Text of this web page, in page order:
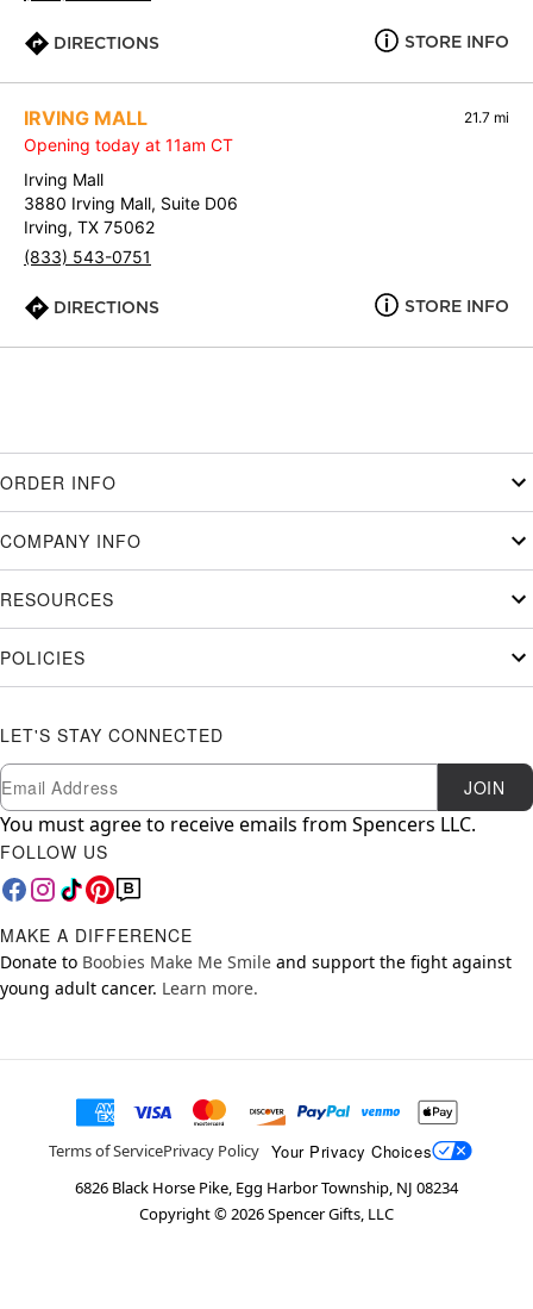
DIRECTIONS STORE INFO
IRVING MALL 21.7 mi
Opening today at 11am CT
Irving Mall
3880 Irving Mall, Suite D06
Irving, TX 75062
(833) 543-0751
DIRECTIONS STORE INFO
ORDER INFO
COMPANY INFO
RESOURCES
POLICIES
LET'S STAY CONNECTED
Newsletter Subscription
Email JOIN
You must agree to receive emails from Spencers LLC.
FOLLOW US
MAKE A DIFFERENCE
Donate to Boobies Make Me Smile and support the fight against
young adult cancer. Learn more.
Terms of ServicePrivacy Policy Your Privacy Choices
6826 Black Horse Pike, Egg Harbor Township, NJ 08234
Copyright ©2026Spencer Gifts, LLC